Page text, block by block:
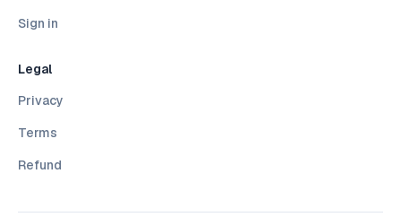
Sign in
Legal
Privacy
Terms
Refund